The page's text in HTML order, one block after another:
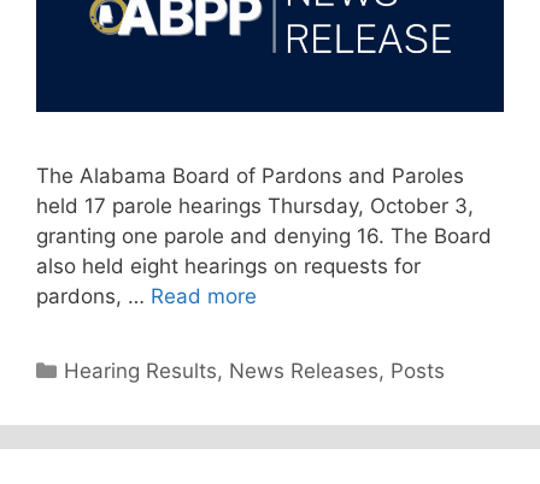
The Alabama Board of Pardons and Paroles
held 17 parole hearings Thursday, October 3,
granting one parole and denying 16. The Board
also held eight hearings on requests for
pardons, … Read more
Categories
Hearing Results, News Releases, Posts